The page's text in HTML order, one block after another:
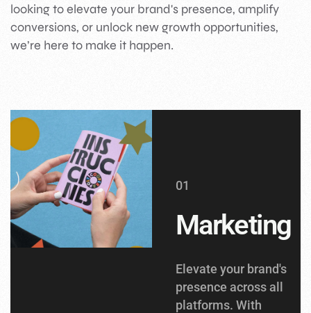
looking to elevate your brand's presence, amplify
conversions, or unlock new growth opportunities,
we’re here to make it happen.
01
Marketing
Elevate your brand's
presence across all
platforms. With